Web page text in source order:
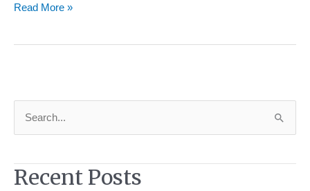
Fitting
Chains
Read More »
rRecent Posts